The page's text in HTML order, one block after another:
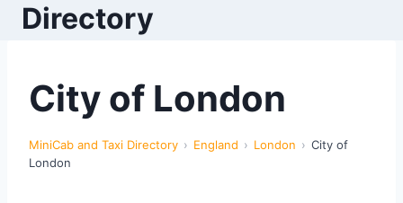
Directory
City of London
MiniCab and Taxi Directory England London
City of
London